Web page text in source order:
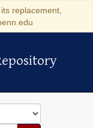
replacement,